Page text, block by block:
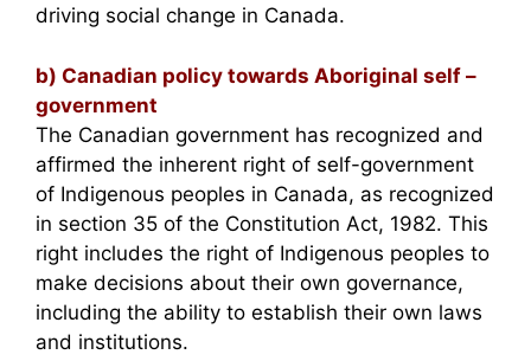
driving social change in Canada.
b) Canadian policy towards Aboriginal self –
government
The Canadian government has recognized and
affirmed the inherent right of self-government
of Indigenous peoples in Canada, as recognized
in section 35 of the Constitution Act, 1982. This
right includes the right of Indigenous peoples to
make decisions about their own governance,
including the ability to establish their own laws
and institutions.